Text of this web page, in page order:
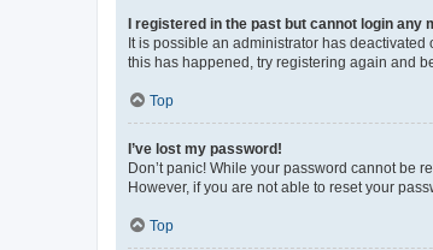
I registered in the past but cannot login any
It is possible an administrator has
this has happened, try registering again and
Top
I’ve lost my password!
Don’t panic! While your password cannot be
However, if you are not able to reset your
Top